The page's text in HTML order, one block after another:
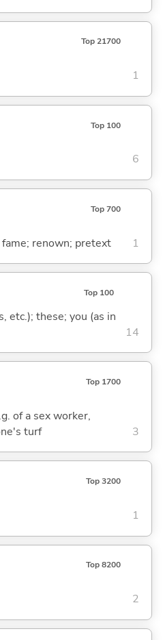
Top 21700
1
Top 100
6
Top 700
renown; pretext 1
Top 100
etc.); these; you (as in
14
Top 1700
of a sex worker,
turf
3
Top 3200
1
Top 8200
2